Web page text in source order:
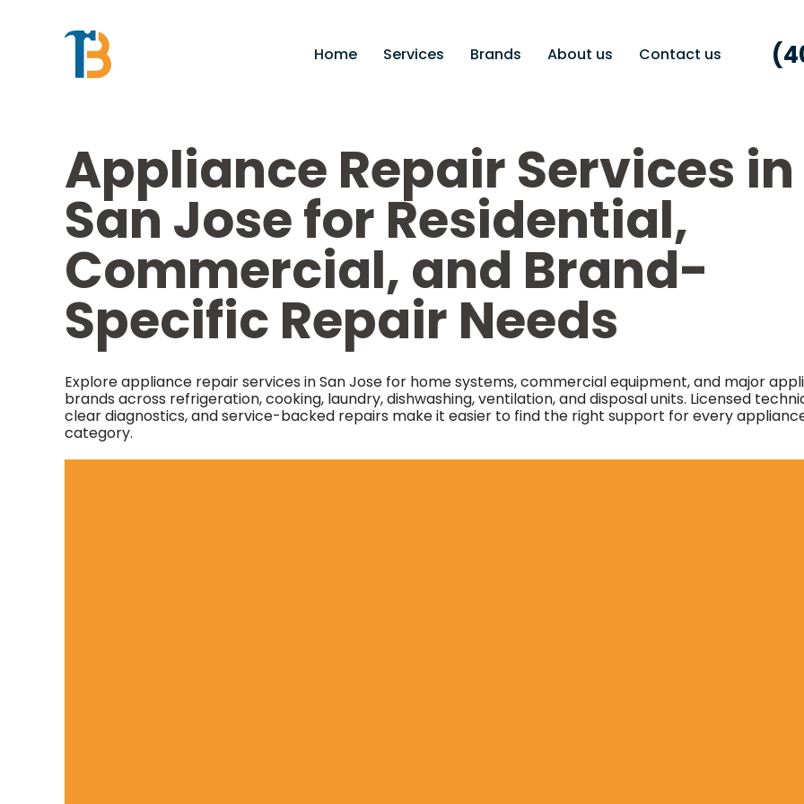
Home Services Brands About us Contact us
Appliance Repair Services in
San Jose for Residential,
Commercial, and Brand-
Specific Repair Needs
Explore appliance repair services in San Jose for home systems, commercial equipment, and major
brands across refrigeration, cooking, laundry, dishwashing, ventilation, and disposal units. Licensed
clear diagnostics, and service-backed repairs make it easier to find the right support for every
category.